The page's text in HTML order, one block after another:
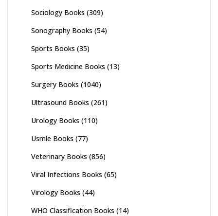
Sociology Books (309)
Sonography Books (54)
Sports Books (35)
Sports Medicine Books (13)
Surgery Books (1040)
Ultrasound Books (261)
Urology Books (110)
Usmle Books (77)
Veterinary Books (856)
Viral Infections Books (65)
Virology Books (44)
WHO Classification Books (14)